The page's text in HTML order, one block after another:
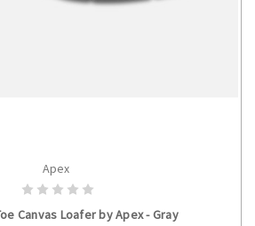
CHOOSE OPTIONS
Apex
Canvas Loafer by Apex - Gray